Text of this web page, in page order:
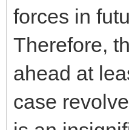
forces in
Therefore,
ahead at
case